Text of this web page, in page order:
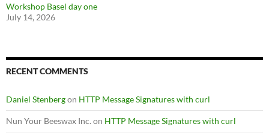
Workshop Basel day one
July 14, 2026
RECENT COMMENTS
Daniel Stenbergon HTTP Message Signatures with curl
Nun Your Beeswax Inc. on HTTP Message Signatures with curl